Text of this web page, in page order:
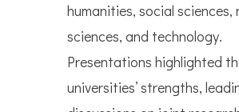
humanities, social sciences,
sciences, and technology.
Presentations highlighted
universities’ strengths,